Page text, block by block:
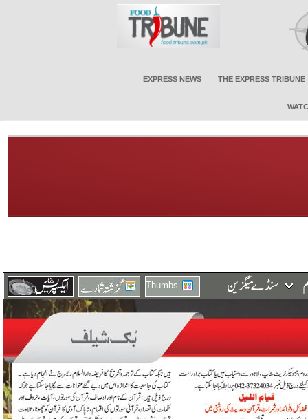
EXPRESS NEWS THE EXPRESS TRIBUNE
Thumbs